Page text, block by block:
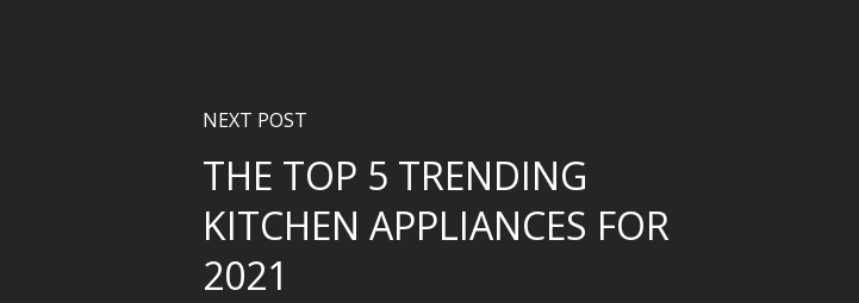
NEXT POST
THE TOP 5 TRENDING
KITCHEN APPLIANCES FOR
2021